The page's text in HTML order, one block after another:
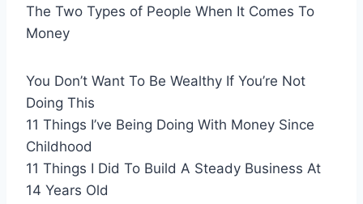
The Two Types of People When It Comes To
Money
You Don’t Want To Be Wealthy If You’re Not
Doing This
11 Things I’ve Being Doing With Money Since
Childhood
11 Things I Did To Build A Steady Business At
14 Years Old